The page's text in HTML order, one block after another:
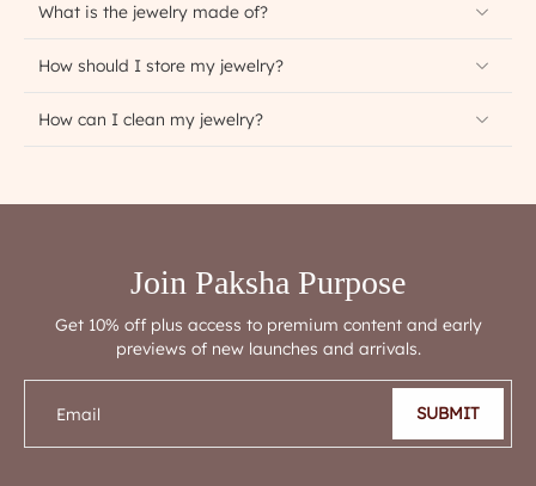
What is the jewelry made of?
How should I store my jewelry?
How can I clean my jewelry?
Join Paksha Purpose
Get 10% off plus access to premium content and early
previews of new launches and arrivals.
Email SUBMIT